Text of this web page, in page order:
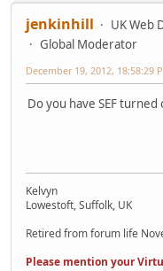
jenkinhill
UK Web
Global Moderator
December 19, 2012, 18:58:29
Do you have SEF turned
Kelvyn
Lowestoft, Suffolk, UK
Retired from forum life
Please mention your